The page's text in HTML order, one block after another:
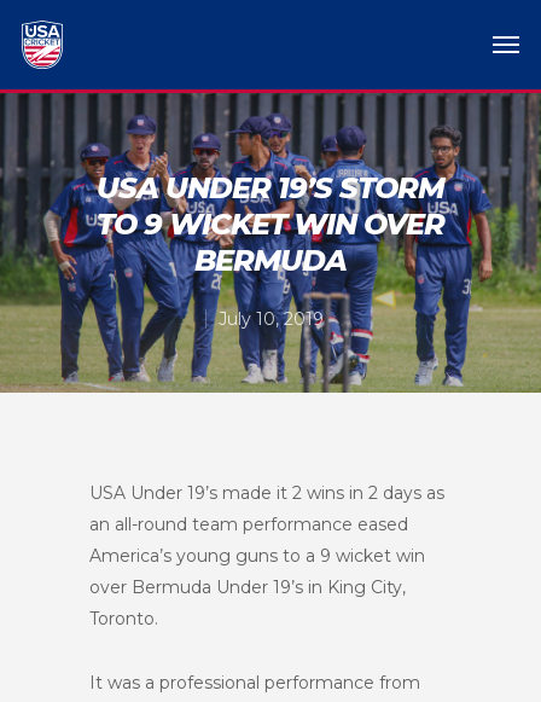
USA UNDER 19’S STORM
TO 9 WICKET WIN OVER
BERMUDA
July 10, 2019
USA Under 19’s made it 2 wins in 2 days as
an all-round team performance eased
America’s young guns to a 9 wicket win
over Bermuda Under 19’s in King City,
Toronto.
It was a professional performance from